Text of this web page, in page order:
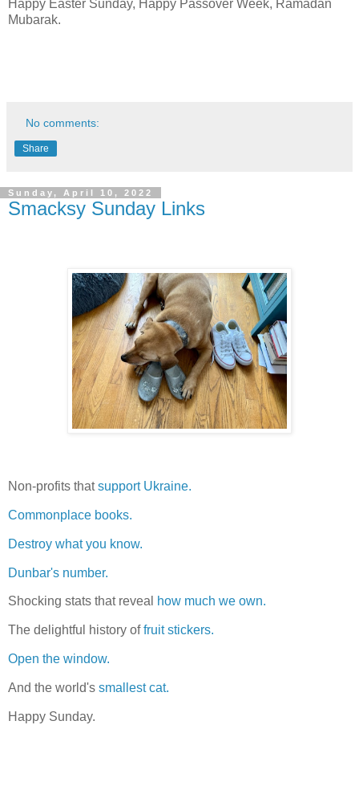
Happy Easter Sunday, Happy Passover Week, Ramadan
Mubarak.
No comments:
Share
Sunday, April 10, 2022
Smacksy Sunday Links
Non-profits thatsupport Ukraine.
Commonplace books.
Destroy what you know.
Dunbar's number.
Shocking stats that reveal how much we own.
The delightful history offruit stickers.
Open the window.
And the world's smallest cat.
Happy Sunday.